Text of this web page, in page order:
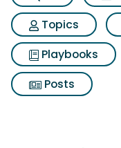
Topics
Playbooks
Posts